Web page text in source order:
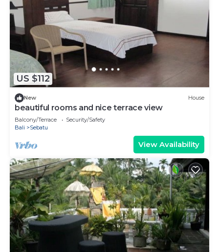
US $112
New House
beautiful rooms and nice terrace view
Balcony/Terrace
Security/Safety
Bali
Sebatu
View Availability